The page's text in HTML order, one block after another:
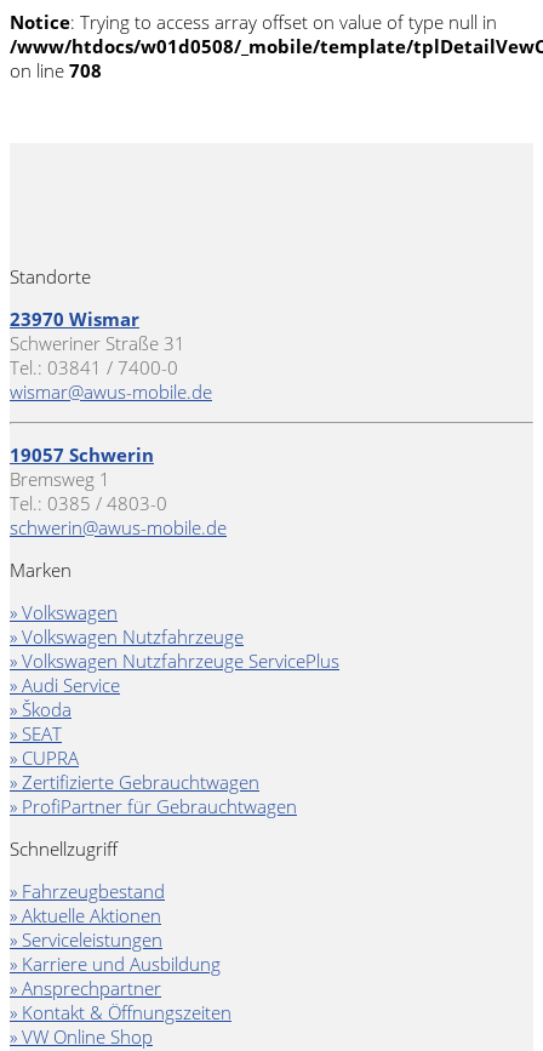
Notice: Trying to access array offset on value of type null in
/www/htdocs/w01d0508/_mobile/template/
on line 708
Standorte
23970 Wismar
Schweriner Straße 31
Tel.: 03841 / 7400-0
wismar@awus-mobile.de
19057 Schwerin
Bremsweg 1
Tel.: 0385 / 4803-0
schwerin@awus-mobile.de
Marken
» Volkswagen
» Volkswagen Nutzfahrzeuge
» Volkswagen Nutzfahrzeuge ServicePlus
» Audi Service
» Škoda
» SEAT
» CUPRA
» Zertifizierte Gebrauchtwagen
» ProfiPartner für Gebrauchtwagen
Schnellzugriff
» Fahrzeugbestand
» Aktuelle Aktionen
» Serviceleistungen
» Karriere und Ausbildung
» Ansprechpartner
» Kontakt & Öffnungszeiten
» VW Online Shop